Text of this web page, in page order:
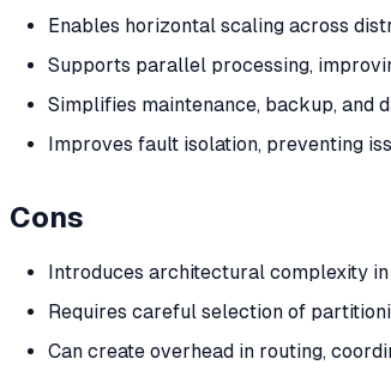
Enables horizontal scaling across
Supports parallel processing,
Simplifies maintenance, backup, and
Improves fault isolation, preventing
Cons
Introduces architectural complexity
Requires careful selection of
Can create overhead in routing,